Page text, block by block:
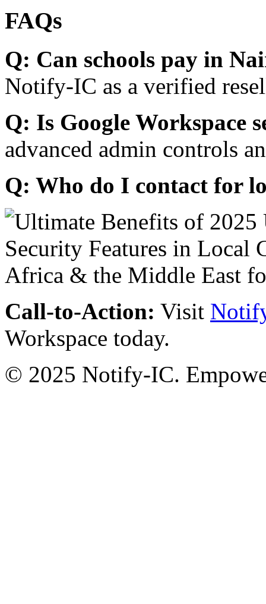
FAQs
Q: Can schools pay in
Notify-IC as a verified
Q: Is Google Workspace
advanced admin controls
Q: Who do I contact for
Call-to-Action: Visit
Workspace today.
© 2025 Notify-IC.